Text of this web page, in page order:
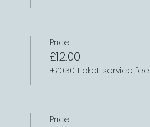
Price
£12.00
+£0.30 ticket service fee
Price